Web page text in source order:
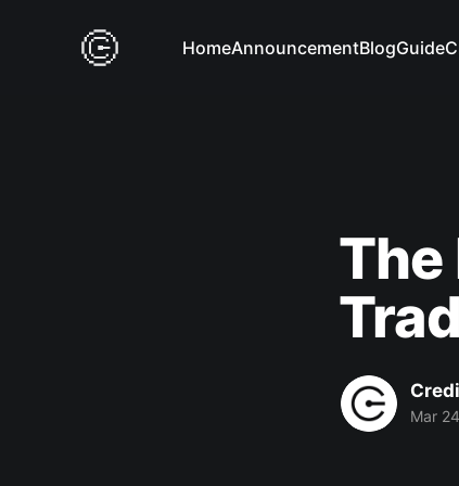
HomeAnnouncementBlogGuide
The
Mar